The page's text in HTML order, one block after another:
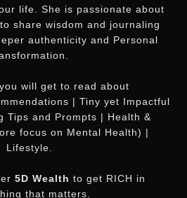
life. She is passionate about
share wisdom and journaling
authenticity and Personal
you will get to read about
| Tiny yet Impactful
Tips and Prompts | Health &
focus on Mental Health) |
Lifestyle.
5D Wealth to get RICH in
that matters.